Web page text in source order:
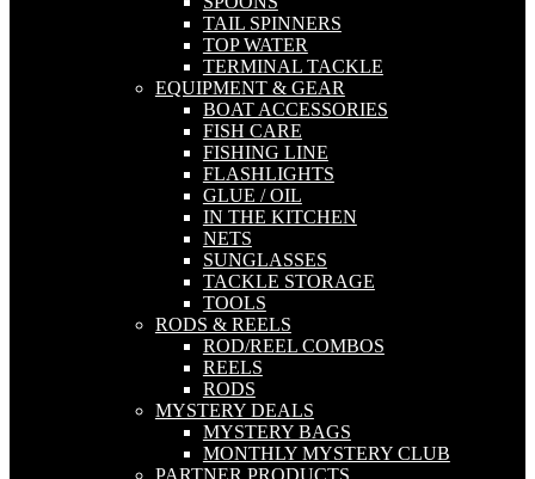
TAIL SPINNERS
TOP WATER
TERMINAL TACKLE
EQUIPMENT & GEAR
BOAT ACCESSORIES
FISH CARE
FISHING LINE
FLASHLIGHTS
GLUE / OIL
IN THE KITCHEN
NETS
SUNGLASSES
TACKLE STORAGE
TOOLS
RODS & REELS
ROD/REEL COMBOS
REELS
RODS
MYSTERY DEALS
MYSTERY BAGS
MONTHLY MYSTERY CLUB
PARTNER PRODUCTS